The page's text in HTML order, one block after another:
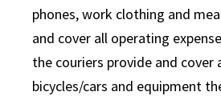
phones, work clothing and
and cover all operating
the couriers provide and cover
bicycles/cars and equipment